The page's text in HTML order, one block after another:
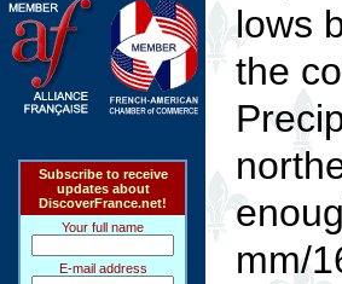
Subscribe to receive
updates about
DiscoverFrance.net!
Your full name
E-mail address
lows
the
mm/